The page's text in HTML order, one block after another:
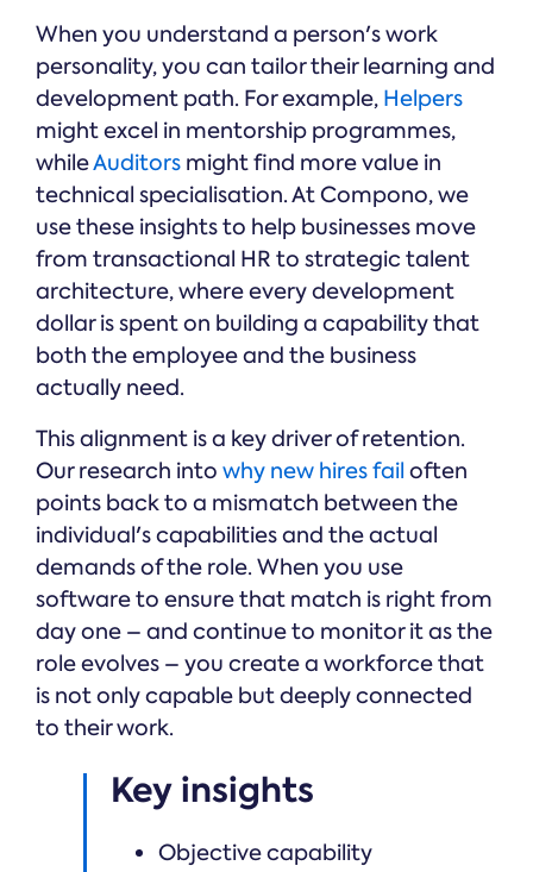
When you understand a person's work
personality, you can tailor their learning and
development path. For example, Helpers
might excel in mentorship programmes,
whileAuditors might find more value in
technical specialisation. At Compono, we
use these insights to help businesses move
from transactional HR to strategic talent
architecture, where every development
dollar is spent on building a capability that
both the employee and the business
actually need.
This alignment is a key driver of retention.
Our research into why new hires fail often
points back to a mismatch between the
individual's capabilities and the actual
demands of the role. When you use
software to ensure that match is right from
day one – and continue to monitor it as the
role evolves – you create a workforce that
is not only capable but deeply connected
to their work.
Key insights
Objective capability